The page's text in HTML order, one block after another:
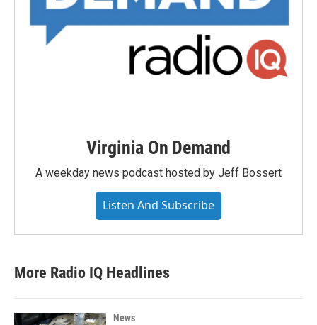
Virginia On Demand
A weekday news podcast hosted by Jeff Bossert
Listen And Subscribe
More Radio IQ Headlines
News